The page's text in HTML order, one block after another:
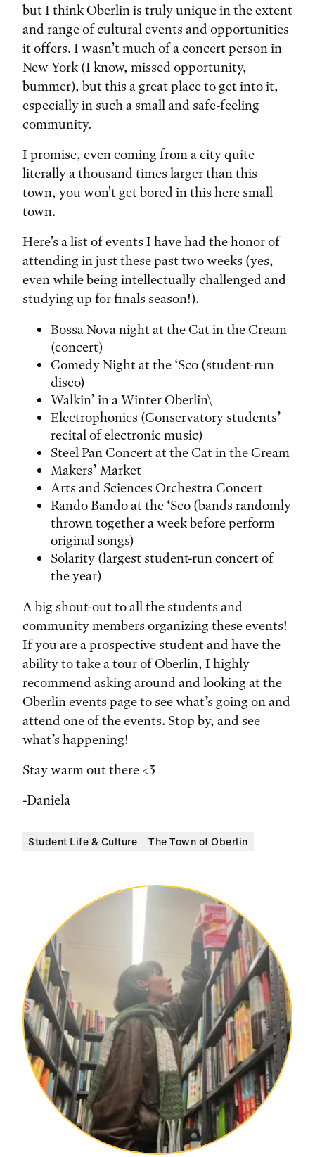
but I think Oberlin is truly unique in the extent
and range of cultural events and opportunities
it offers. I wasn’t much of a concert person in
New York (I know, missed opportunity,
bummer), but this a great place to get into it,
especially in such a small and safe-feeling
community.
I promise, even coming from a city quite
literally a thousand times larger than this
town, you won't get bored in this here small
town.
Here’s a list of events I have had the honor of
attending in just these past two weeks (yes,
even while being intellectually challenged and
studying up for finals season!).
Bossa Nova night at the Cat in the Cream
(concert)
Comedy Night at the ‘Sco (student-run
disco)
Walkin’ in a Winter Oberlin\
Electrophonics (Conservatory students’
recital of electronic music)
Steel Pan Concert at the Cat in the Cream
Makers’ Market
Arts and Sciences Orchestra Concert
Rando Bando at the ‘Sco (bands randomly
thrown together a week before perform
original songs)
Solarity (largest student-run concert of
the year)
A big shout-out to all the students and
community members organizing these events!
If you are a prospective student and have the
ability to take a tour of Oberlin, I highly
recommend asking around and looking at the
Oberlin events page to see what’s going on and
attend one of the events. Stop by, and see
what’s happening!
Stay warm out there <3
-Daniela
Student Life & Culture The Town of Oberlin